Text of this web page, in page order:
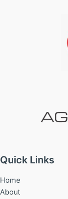
Quick Links
Home
About